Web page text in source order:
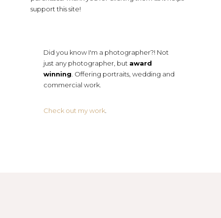
support this site!
Did you know I'm a photographer?! Not
just any photographer, but award
winning. Offering portraits, wedding and
commercial work.
Check out my work.